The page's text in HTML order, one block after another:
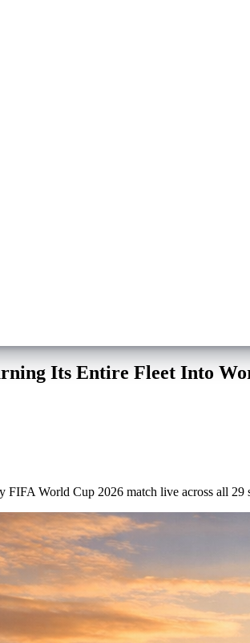
Its Entire Fleet Into
FIFA World Cup 2026 match live across all